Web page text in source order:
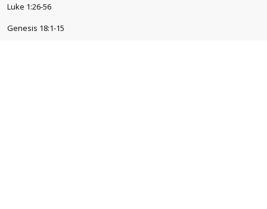
Luke 1:26-56
Genesis 18:1-15